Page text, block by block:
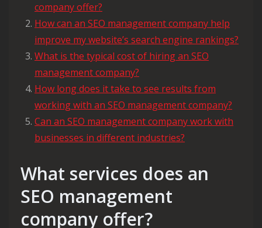
company offer?
How can an SEO management company help
improve my website’s search engine rankings?
What is the typical cost of hiring an SEO
management company?
How long does it take to see results from
working with an SEO management company?
Can an SEO management company work with
businesses in different industries?
What services does an
SEO management
company offer?